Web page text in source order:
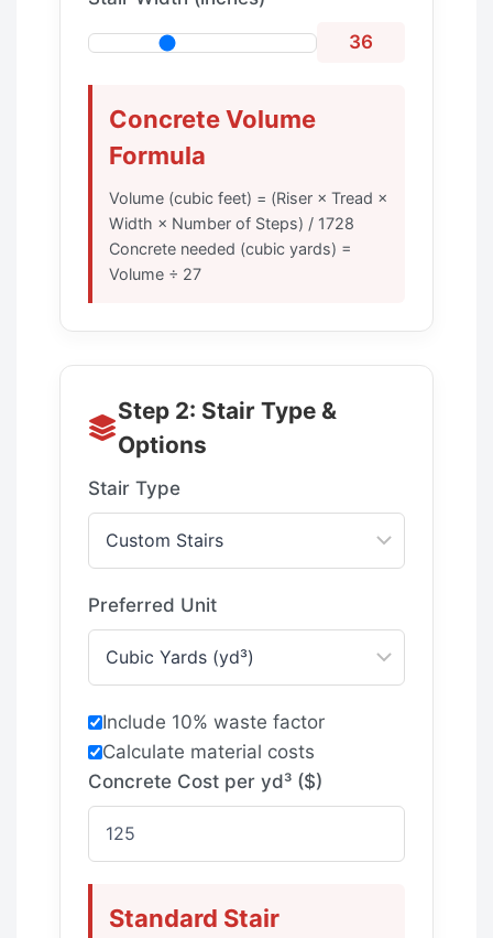
36
Concrete Volume
Formula
Volume (cubic feet) = (Riser × Tread ×
Width × Number of Steps) / 1728
Concrete needed (cubic yards) =
Volume ÷ 27
Step 2: Stair Type &
Options
Stair Type
Preferred Unit
Include 10% waste factor
Calculate material costs
Concrete Cost per yd³ ($)
Standard Stair